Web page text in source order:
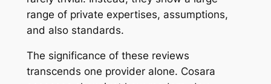
range of private expertises, assumptions,
and also standards.
The significance of these reviews
transcends one provider alone. Cosara